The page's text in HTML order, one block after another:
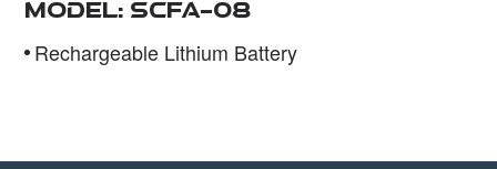
Model: SCFA-08
Rechargeable Lithium Battery